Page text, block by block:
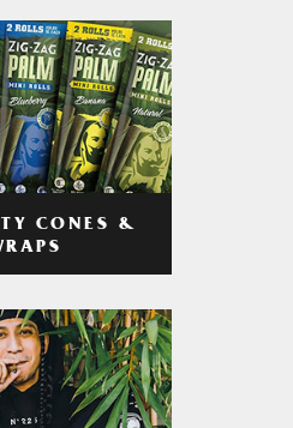
CONES &